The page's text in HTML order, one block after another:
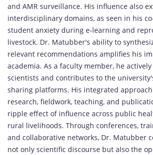
and AMR surveillance. His influence also
interdisciplinary domains, as seen in his
student anxiety during e-learning and
livestock. Dr. Matubber's ability to
relevant recommendations amplifies his
academia. As a faculty member, he
scientists and contributes to the
sharing platforms. His integrated
research, fieldwork, teaching, and
ripple effect of influence across public
rural livelihoods. Through conferences,
and collaborative networks, Dr. Matubber
not only scientific discourse but also the